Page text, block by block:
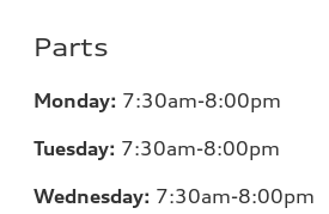
Parts
Monday: 7:30am-8:00pm
Tuesday: 7:30am-8:00pm
Wednesday: 7:30am-8:00pm